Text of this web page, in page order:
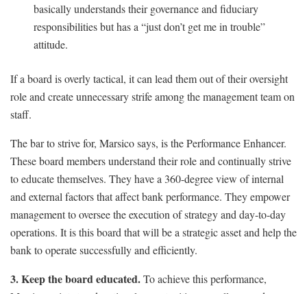
basically understands their governance and fiduciary
responsibilities but has a “just don’t get me in trouble”
attitude.
If a board is overly tactical, it can lead them out of their oversight
role and create unnecessary strife among the management team on
staff.
The bar to strive for, Marsico says, is the Performance Enhancer.
These board members understand their role and continually strive
to educate themselves. They have a 360-degree view of internal
and external factors that affect bank performance. They empower
management to oversee the execution of strategy and day-to-day
operations. It is this board that will be a strategic asset and help the
bank to operate successfully and efficiently.
3. Keep the board educated.To achieve this performance,